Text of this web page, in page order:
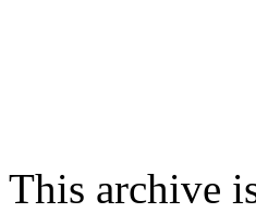
This archive